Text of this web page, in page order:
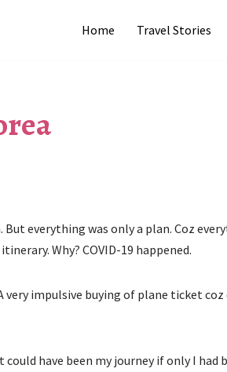
Home Travel Stories
But everything was only a plan. Coz
Why? COVID-19 happened.
impulsive buying of plane ticket
have been my journey if only I had